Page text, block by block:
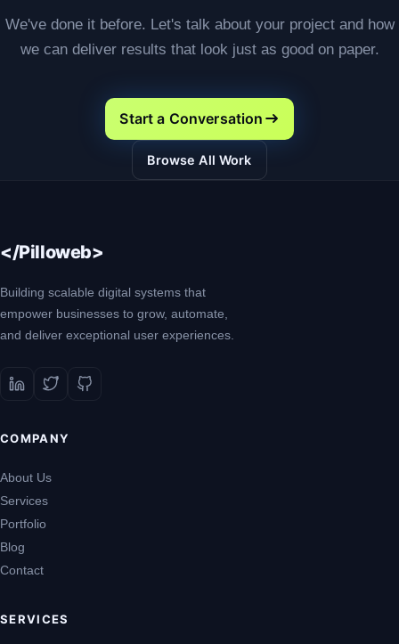
We've done it before. Let's talk about your project and how
we can deliver results that look just as good on paper.
Start a Conversation
Browse All Work
</Pilloweb>
Building scalable digital systems that
empower businesses to grow, automate,
and deliver exceptional user experiences.
COMPANY
About Us
Services
Portfolio
Blog
Contact
SERVICES